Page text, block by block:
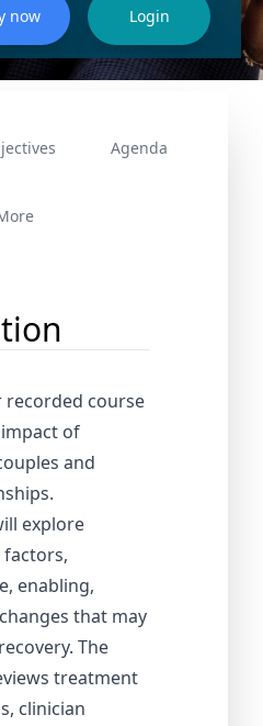
Agenda
recorded course
of
and
explore
enabling,
that may
The
treatment
clinician